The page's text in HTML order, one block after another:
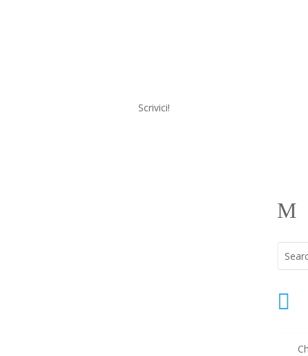
Scrivici!
M
